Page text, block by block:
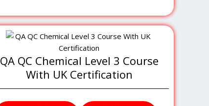
QA QC Chemical Level 3 Course
With UK Certification